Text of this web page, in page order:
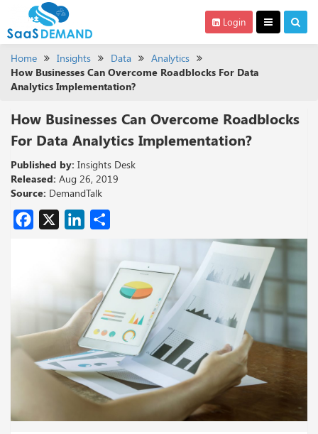
Login
Home Insights Data
Analytics
How Businesses Can Overcome Roadblocks For Data
Analytics Implementation?
How Businesses Can Overcome Roadblocks
For Data Analytics Implementation?
Published by: Insights Desk
Released: Aug 26, 2019
Source: DemandTalk
Facebook
X LinkedIn